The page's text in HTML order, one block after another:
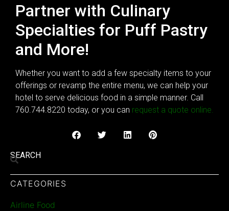
Partner with Culinary
Specialties for Puff Pastry
and More!
Whether you want to add a few specialty items to your
offerings or revamp the entire menu, we can help your
hotel to serve delicious food in a simple manner. Call
760.744.8220 today, or you can request a quote online.
SEARCH
CATEGORIES
Airline Food